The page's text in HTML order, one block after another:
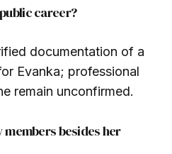
career?
documentation of a
Evanka; professional
remain unconfirmed.
besides her